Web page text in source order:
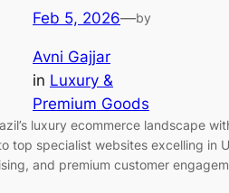
Feb 5, 2026—by
Avni Gajjar
in Luxury &
Premium Goods
luxury ecommerce landscape
top specialist websites excelling in
and premium customer